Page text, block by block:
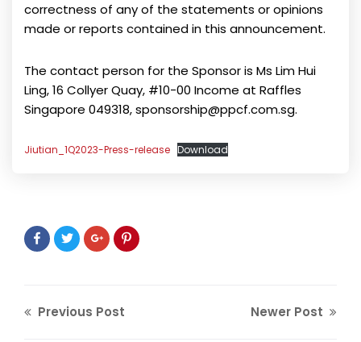
correctness of any of the statements or opinions
made or reports contained in this announcement.
The contact person for the Sponsor is Ms Lim Hui
Ling, 16 Collyer Quay, #10-00 Income at Raffles
Singapore 049318, sponsorship@ppcf.com.sg.
Jiutian_1Q2023-Press-release Download
Previous Post Newer Post